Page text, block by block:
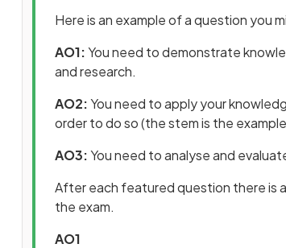
Here is an example of a question you
AO1:You need to demonstrate
and research.
AO2:You need to apply your
order to do so (the stem is the
AO3:You need to analyse and
After each featured question there is a
the exam.
AO1